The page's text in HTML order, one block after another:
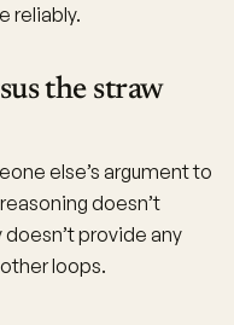
reliably.
the straw
else’s argument to
doesn’t
provide any
loops.